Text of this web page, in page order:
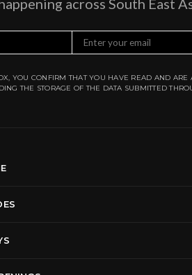
across South East
YOU CONFIRM THAT YOU HAVE READ AND ARE
THE STORAGE OF THE DATA SUBMITTED